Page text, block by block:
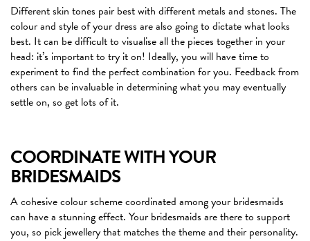
Different skin tones pair best with different metals and stones. The
colour and style of your dress are also going to dictate what looks
best. It can be difficult to visualise all the pieces together in your
head: it’s important to try it on! Ideally, you will have time to
experiment to find the perfect combination for you. Feedback from
others can be invaluable in determining what you may eventually
settle on, so get lots of it.
COORDINATE WITH YOUR
BRIDESMAIDS
A cohesive colour scheme coordinated among your bridesmaids
can have a stunning effect. Your bridesmaids are there to support
you, so pick jewellery that matches the theme and their personality.